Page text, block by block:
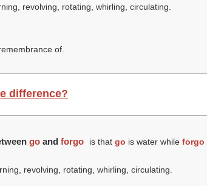
revolving, rotating, whirling, circulating.
of.
difference?
go and forgo is that go is water while forgo
revolving, rotating, whirling, circulating.